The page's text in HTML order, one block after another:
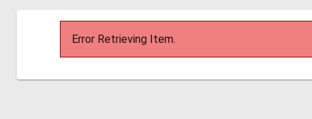
Error Retrieving Item.